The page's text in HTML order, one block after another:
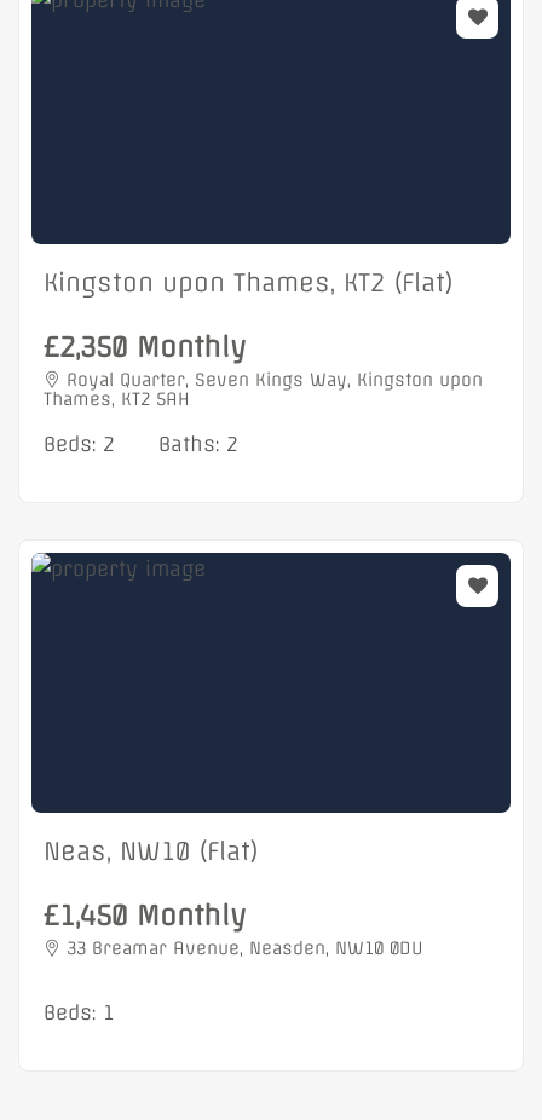
Kingston upon Thames, KT2 (Flat)
£2,350 Monthly
Royal Quarter, Seven Kings Way, Kingston upon
Thames, KT2 5AH
Beds: 2 Baths: 2
Neas, NW10 (Flat)
£1,450 Monthly
33 Breamar Avenue, Neasden, NW10 0DU
Beds: 1